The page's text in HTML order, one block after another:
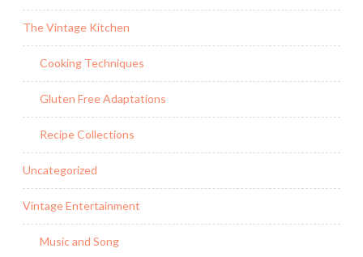
The Vintage Kitchen
Cooking Techniques
Gluten Free Adaptations
Recipe Collections
Uncategorized
Vintage Entertainment
Music and Song